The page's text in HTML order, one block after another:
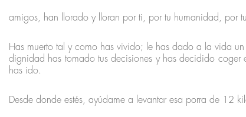
amigos, han llorado y lloran por ti, por tu humanidad, por
Has muerto tal y como has vivido; le has dado a la vida
dignidad has tomado tus decisiones y has decidido
has ido.
Desde donde estés, ayúdame a levantar esa porra de 12